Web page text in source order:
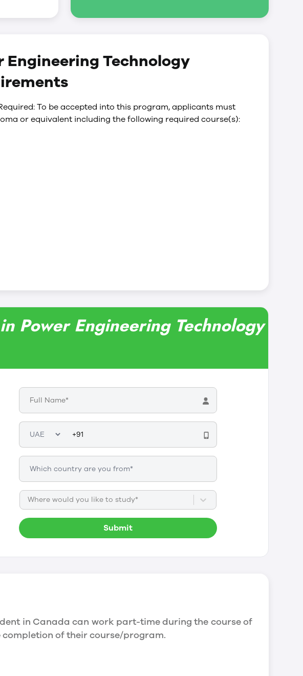
level of
Engineering Technology
To be accepted into this program, applicants must
or equivalent including the following required course(s):
Power Engineering Technology
Where would you like to study*
Submit
in Canada can work part-time during the course of
of their course/program.